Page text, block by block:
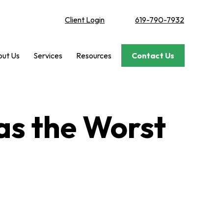
Client Login 619-790-7932
Us Services Resources Contact Us
the Worst